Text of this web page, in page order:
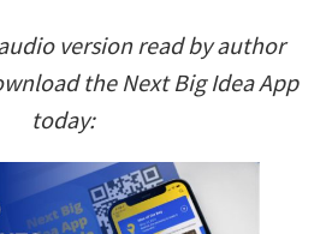
version read by author
the Next Big Idea App
today: